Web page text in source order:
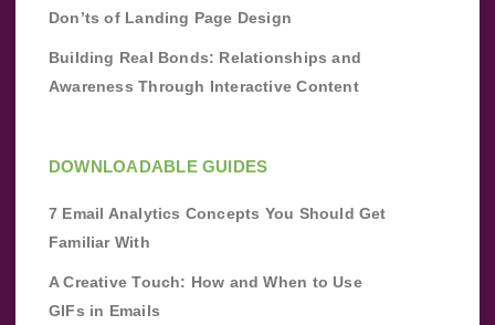
Don’ts of Landing Page Design
Building Real Bonds: Relationships and
Awareness Through Interactive Content
DOWNLOADABLE GUIDES
7 Email Analytics Concepts You Should Get
Familiar With
A Creative Touch: How and When to Use
GIFs in Emails